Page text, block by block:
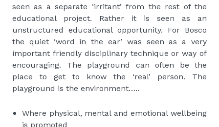
seen as a separate ‘irritant’ from the rest of the
educational project. Rather it is seen as an
unstructured educational opportunity. For Bosco
the quiet ‘word in the ear’ was seen as a very
important friendly disciplinary technique or way of
encouraging. The playground can often be the
place to get to know the ‘real’ person. The
playground is the environment…..
Where physical, mental and emotional wellbeing
is promoted